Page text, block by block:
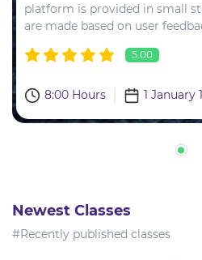
platform is provided in small
are made based on user
5.00
8:00 Hours 1 January
Newest Classes
#Recently published classes